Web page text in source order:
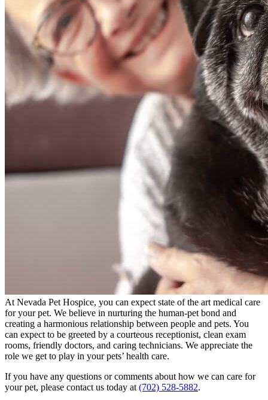
At Nevada Pet Hospice, you can expect state of the art medical care
for your pet. We believe in nurturing the human-pet bond and
creating a harmonious relationship between people and pets. You
can expect to be greeted by a courteous receptionist, clean exam
rooms, friendly doctors, and caring technicians. We appreciate the
role we get to play in your pets’ health care.
If you have any questions or comments about how we can care for
your pet, please contact us today at (702) 528-5882.